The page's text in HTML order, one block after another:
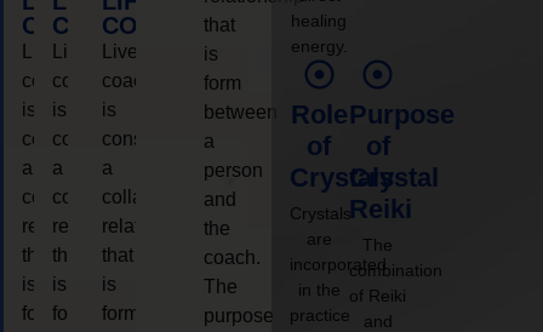
COACHING
coaching
is
considered
a
collaborative
relationship
that
is
form
COACHING
Live
coaching
is
considered
a
collaborative
relationship
that
is
form
COACHING
Live
coaching
is
considered
a
collaborative
relationship
that
is
form
that
is
form
between
a
person
and
the
coach.
The
purpose
healing
energy.
Role
of
Crystals
Crystals
are
incorporated
in the
practice
Purpose
of
Crystal
Reiki
The
combination
of Reiki
and